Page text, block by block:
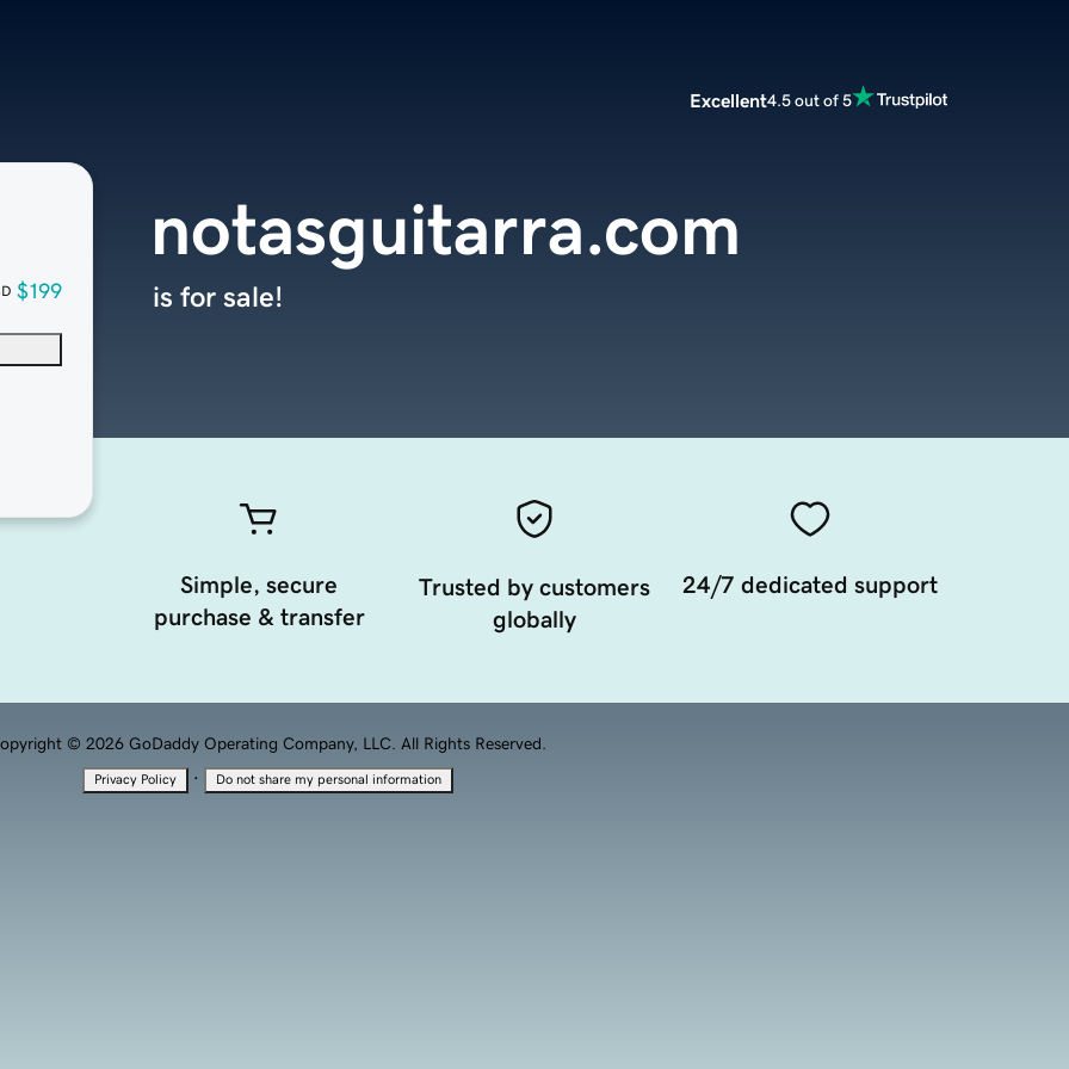
Excellent4.5 out of 5
$199
notasguitarra.com
is for sale!
Simple, secure
purchase & transfer
Trusted by customers
globally
24/7 dedicated support
© 2026 GoDaddy Operating Company, LLC. All Rights Reserved.
Privacy Policy · Do not share my personal information